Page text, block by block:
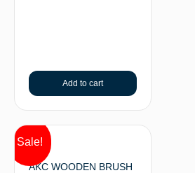
Add to cart
Sale!
AKC WOODEN BRUSH